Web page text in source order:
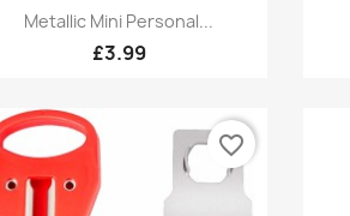
Quick view
Metallic Mini Personal...
£3.99
favorite_border